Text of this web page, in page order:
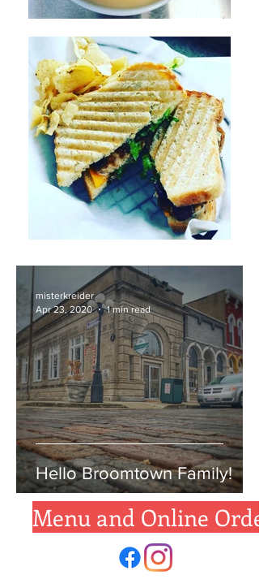
Hello Broomtown Family!
misterkreider
Apr 23, 2020
1 min read
Menu and Online